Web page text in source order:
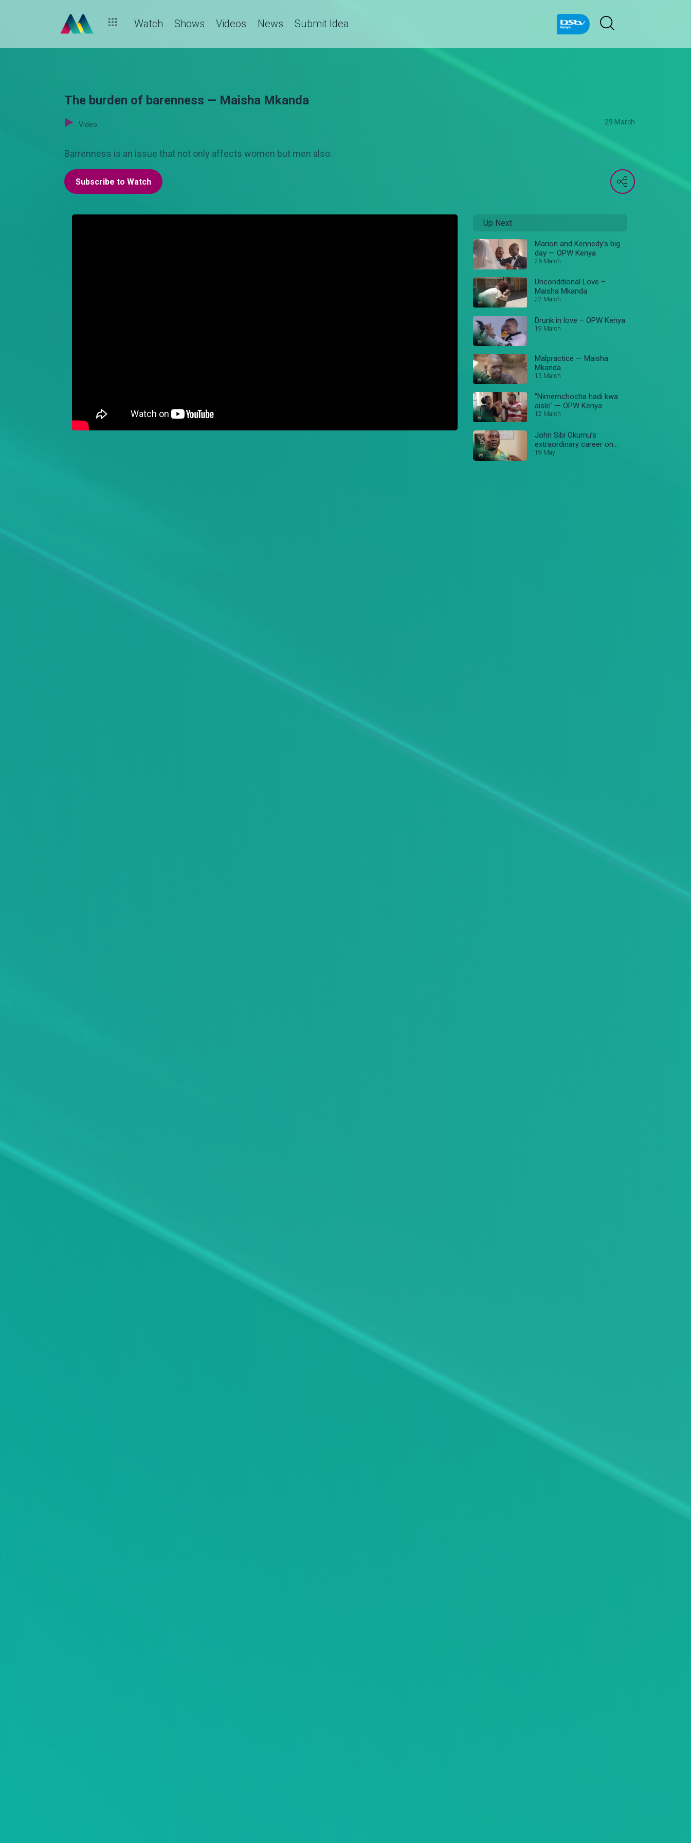
Watch Shows Videos News Submit Idea
The burden of barenness — Maisha Mkanda
Video 29 March
Barrenness is an issue that not only affects women but men also.
Subscribe to Watch
Up Next
Marion and Kennedy's big
day — OPW Kenya
26 March
Unconditional Love –
Maisha Mkanda
22 March
Drunk in love – OPW Kenya
19 March
Malpractice — Maisha
Mkanda
15 March
"Nimemchocha hadi kwa
aisle" — OPW Kenya
12 March
John Sibi Okumu’s
extraordinary career on
Stori Yangu — Stori Yangu
19 May